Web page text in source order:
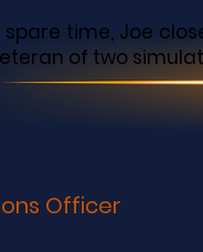
spare time, Joe
of two
Officer